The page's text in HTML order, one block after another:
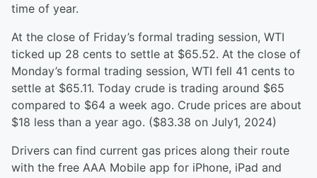
time of year.
At the close of Friday’s formal trading session, WTI
ticked up 28 cents to settle at $65.52. At the close of
Monday’s formal trading session, WTI fell 41 cents to
settle at $65.11. Today crude is trading around $65
compared to $64 a week ago. Crude prices are about
$18 less than a year ago. ($83.38 on July1, 2024)
Drivers can find current gas prices along their route
with the free AAA Mobile app for iPhone, iPad and